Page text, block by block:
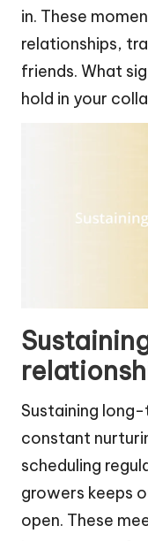
in. These
relationships,
friends. What
hold in your
Sustaining
constant
scheduling
growers keeps
open. These